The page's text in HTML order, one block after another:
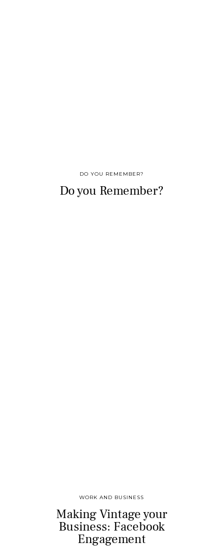
DO YOU REMEMBER?
Do you Remember?
WORK AND BUSINESS
Making Vintage your
Business: Facebook
Engagement